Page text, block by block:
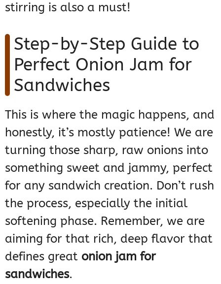
stirring is also a must!
Step-by-Step Guide to
Perfect Onion Jam for
Sandwiches
This is where the magic happens, and
honestly, it’s mostly patience! We are
turning those sharp, raw onions into
something sweet and jammy, perfect
for any sandwich creation. Don’t rush
the process, especially the initial
softening phase. Remember, we are
aiming for that rich, deep flavor that
defines great onion jam for
sandwiches.